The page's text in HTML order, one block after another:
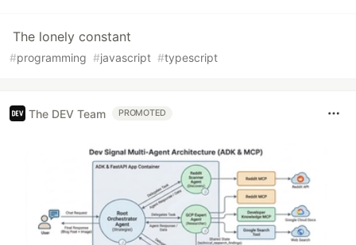
The lonely constant
#programming #javascript #typescript
The DEV Team PROMOTED